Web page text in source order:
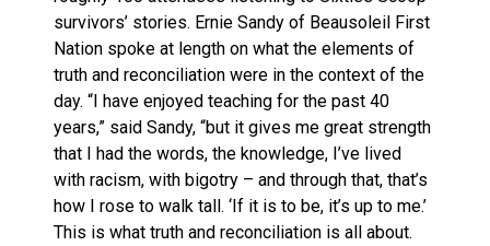
survivors’ stories. Ernie Sandy of Beausoleil First
Nation spoke at length on what the elements of
truth and reconciliation were in the context of the
day. “I have enjoyed teaching for the past 40
years,” said Sandy, “but it gives me great strength
that I had the words, the knowledge, I’ve lived
with racism, with bigotry – and through that, that’s
how I rose to walk tall. ‘If it is to be, it’s up to me.’
This is what truth and reconciliation is all about.